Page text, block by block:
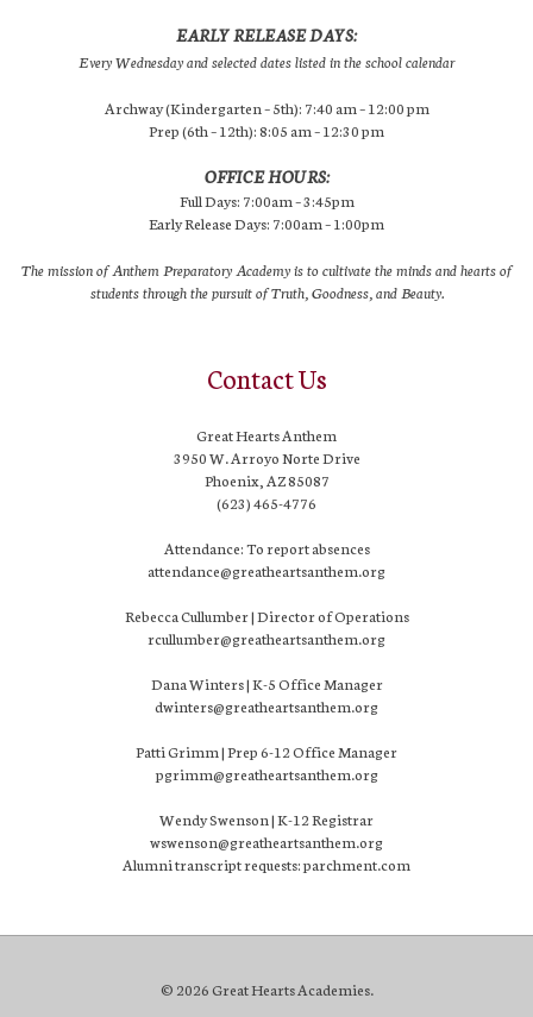
EARLY RELEASE DAYS:
Every Wednesday and selected dates listed in the school calendar
Archway (Kindergarten – 5th): 7:40 am – 12:00 pm
Prep (6th – 12th): 8:05 am – 12:30 pm
OFFICE HOURS:
Full Days: 7:00am – 3:45pm
Early Release Days: 7:00am – 1:00pm
The mission of Anthem Preparatory Academy is to cultivate the minds and hearts of
students through the pursuit of Truth, Goodness, and Beauty.
Contact Us
Great Hearts Anthem
3950 W. Arroyo Norte Drive
Phoenix, AZ 85087
(623) 465-4776
Attendance: To report absences
attendance@greatheartsanthem.org
Rebecca Cullumber | Director of Operations
rcullumber@greatheartsanthem.org
Dana Winters | K-5 Office Manager
dwinters@greatheartsanthem.org
Patti Grimm | Prep 6-12 Office Manager
pgrimm@greatheartsanthem.org
Wendy Swenson | K-12 Registrar
wswenson@greatheartsanthem.org
Alumni transcript requests: parchment.com
© 2026 Great Hearts Academies.